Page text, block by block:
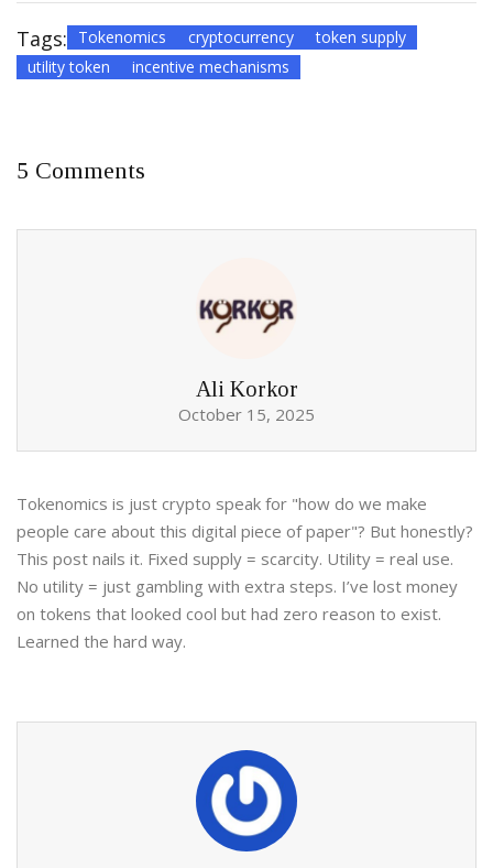
Tags: Tokenomics cryptocurrency
token supply
utility token
incentive mechanisms
5 Comments
Ali Korkor
October 15, 2025
Tokenomics is just crypto speak for "how do we make
people care about this digital piece of paper"? But honestly?
This post nails it. Fixed supply = scarcity. Utility = real use.
No utility = just gambling with extra steps. I’ve lost money
on tokens that looked cool but had zero reason to exist.
Learned the hard way.